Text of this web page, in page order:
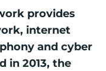
provides
internet
and cyber
in 2013, the